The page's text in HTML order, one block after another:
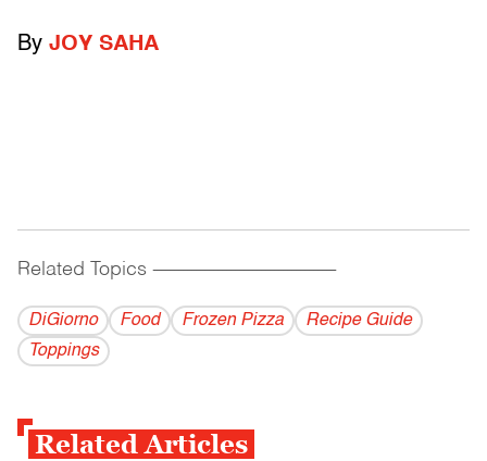
By JOY SAHA
Related Topics ------------------------------------------
DiGiorno Food Frozen Pizza
Recipe Guide
Toppings
Related Articles